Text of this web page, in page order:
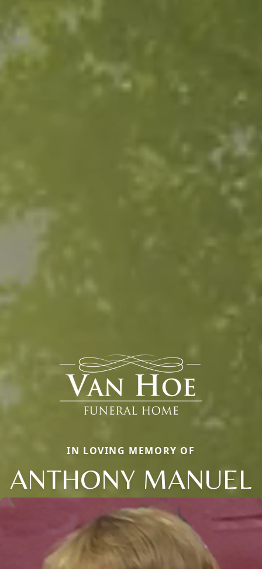
IN LOVING MEMORY OF
ANTHONY MANUEL